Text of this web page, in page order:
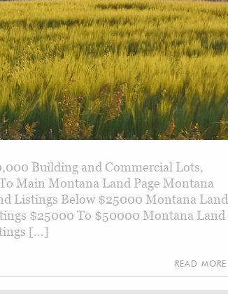
Building and Commercial Lots,
Main Montana Land Page Montana
Listings Below $25000 Montana Land
$25000 To $50000 Montana Land
[…]
READ MORE